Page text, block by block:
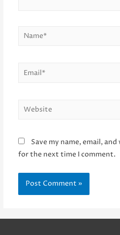
Name*
Email*
Website
Save my name, email,
for the next time I comment.